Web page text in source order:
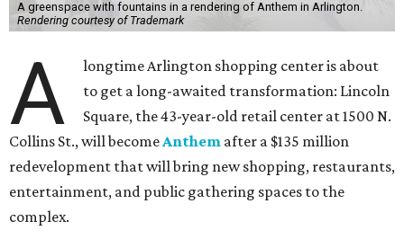
A greenspace with fountains in a rendering of Anthem in Arlington.
Rendering courtesy of Trademark
A
longtime Arlington shopping center is about
to get a long-awaited transformation: Lincoln
Square, the 43-year-old retail center at 1500 N.
Collins St., will becomeAnthem after a $135 million
redevelopment that will bring new shopping, restaurants,
entertainment, and public gathering spaces to the
complex.